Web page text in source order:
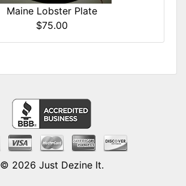
Maine Lobster Plate
$75.00
© 2026 Just Dezine It.